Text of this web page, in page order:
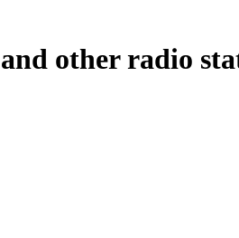
other radio